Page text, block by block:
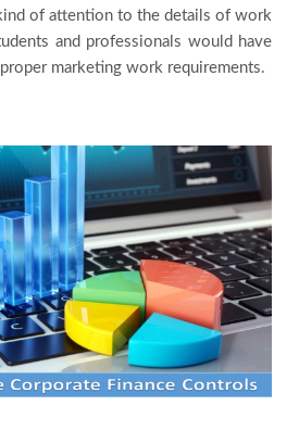
of attention to the details of work
and professionals would have
marketing work requirements.